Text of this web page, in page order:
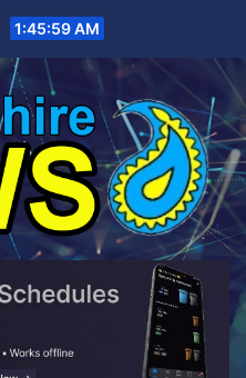
1:46:00 AM